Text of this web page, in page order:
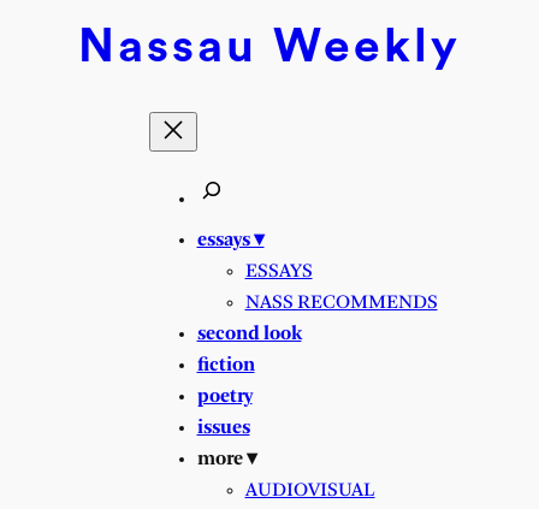
Nassau Weekly
essays ▾
ESSAYS
NASS RECOMMENDS
second look
fiction
poetry
issues
more ▾
AUDIOVISUAL